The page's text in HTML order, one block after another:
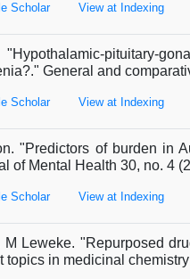
Scholar View at Indexing
pituitary-
General and
Scholar View at Indexing
"Predictors of burden in
of Mental Health 30, no. 4
Scholar View at Indexing
M Leweke. "Repurposed
in medicinal